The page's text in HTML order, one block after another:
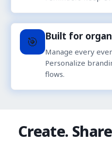
🎯 Built for
Manage every
Personalize
flows.
Create.